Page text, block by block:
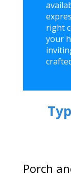
right
your
Porch